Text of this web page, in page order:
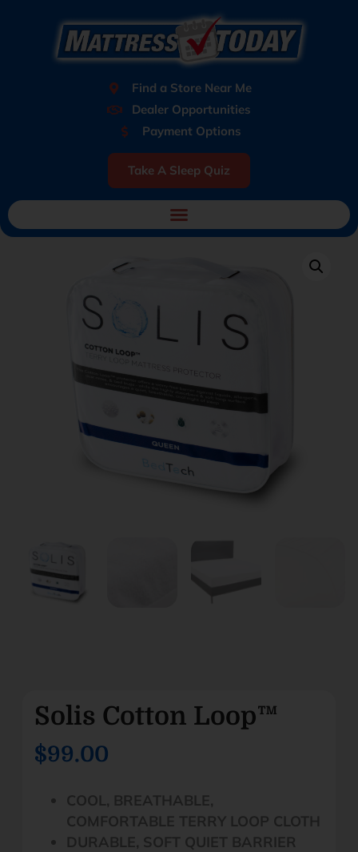
Find a Store Near Me
Dealer Opportunities
Payment Options
Take A Sleep Quiz
Solis Cotton Loop™
$99.00
COOL, BREATHABLE,
COMFORTABLE TERRY LOOP CLOTH
DURABLE, SOFT QUIET BARRIER